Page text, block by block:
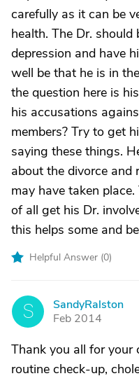
carefully as it can be
health. The Dr.
depression and have
well be that he is in
the question here is
his accusations
members? Try to get
saying these things.
about the divorce and
may have taken
of all get his Dr.
this helps some and
Helpful Answer (0)
S
SandyRalston
Feb 2014
Thank you all for your
routine check-up,